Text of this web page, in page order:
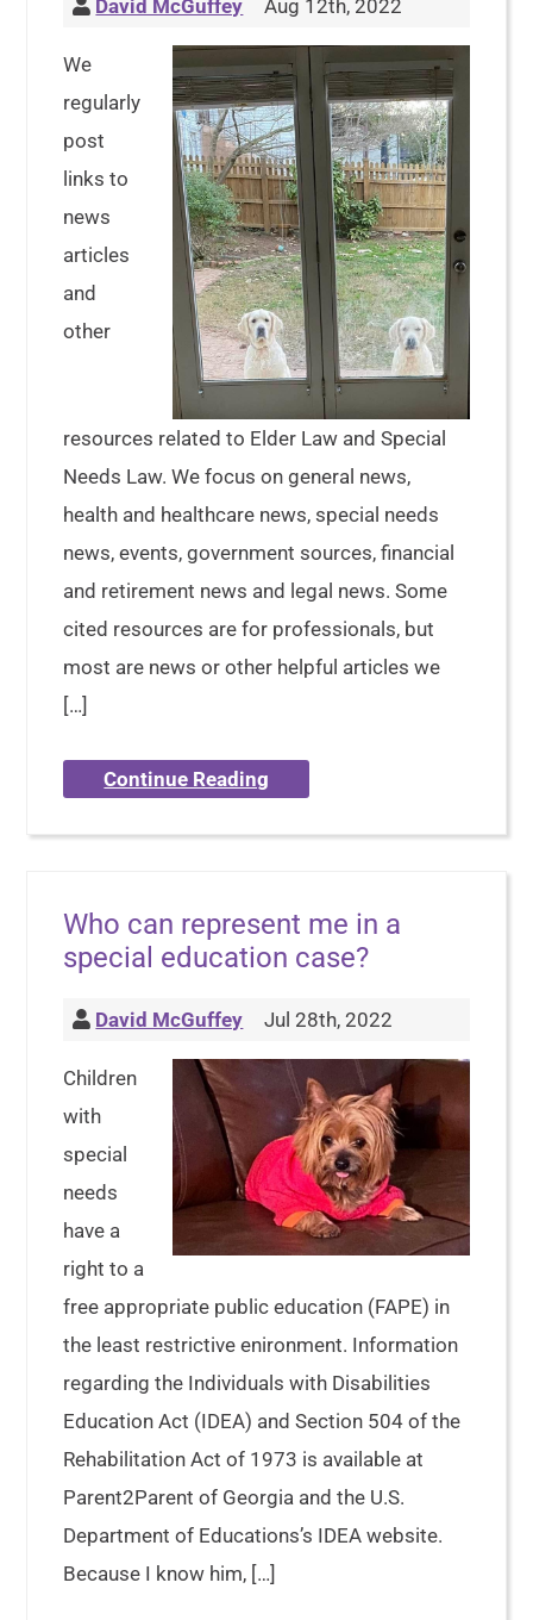
David McGuffey Aug 12th, 2022
We
regularly
post
links to
news
articles
and
other
resources related to Elder Law and Special
Needs Law. We focus on general news,
health and healthcare news, special needs
news, events, government sources, financial
and retirement news and legal news. Some
cited resources are for professionals, but
most are news or other helpful articles we
[…]
Continue Reading
Who can represent me in a
special education case?
David McGuffey Jul 28th, 2022
Children
with
special
needs
have a
right to a
free appropriate public education (FAPE) in
the least restrictive enironment. Information
regarding the Individuals with Disabilities
Education Act (IDEA) and Section 504 of the
Rehabilitation Act of 1973 is available at
Parent2Parent of Georgia and the U.S.
Department of Educations’s IDEA website.
Because I know him, […]